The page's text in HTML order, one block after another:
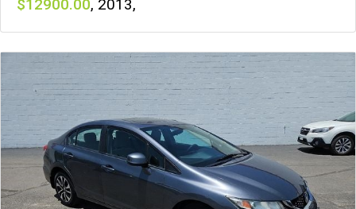
12900 , 2013,